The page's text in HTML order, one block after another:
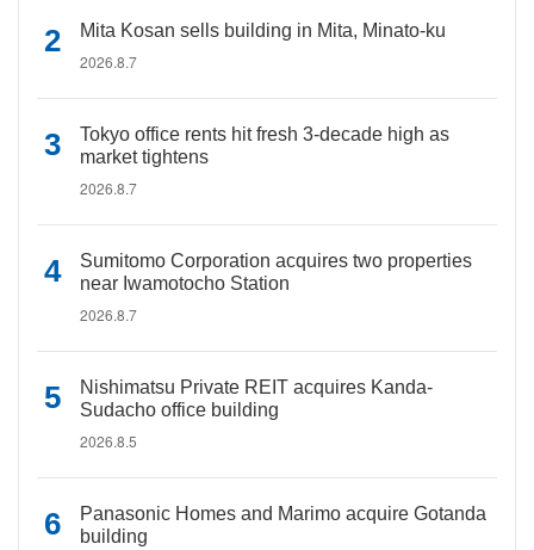
Mita Kosan sells building in Mita, Minato-ku
2026.8.7
Tokyo office rents hit fresh 3-decade high as
market tightens
2026.8.7
Sumitomo Corporation acquires two properties
near Iwamotocho Station
2026.8.7
Nishimatsu Private REIT acquires Kanda-
Sudacho office building
2026.8.5
Panasonic Homes and Marimo acquire Gotanda
building